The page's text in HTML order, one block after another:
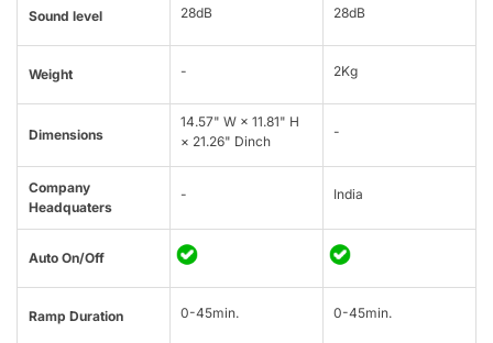
Sound level 28dB 28dB
Weight - 2Kg
Dimensions
14.57" W × 11.81" H
× 21.26" Dinch
-
Company
Headquaters
- India
Auto On/Off
Ramp Duration 0-45min. 0-45min.